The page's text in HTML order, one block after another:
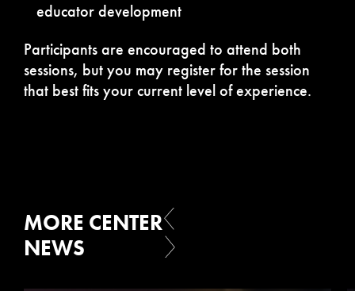
educator development
Participants are encouraged to attend both
sessions, but you may register for the session
that best fits your current level of experience.
MORE CENTER
NEWS